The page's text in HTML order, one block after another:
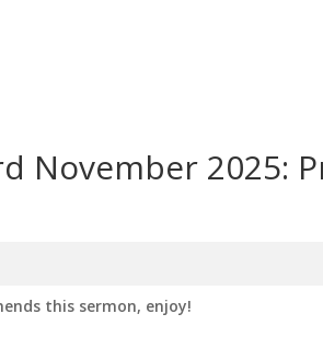
November 2025:
this sermon, enjoy!